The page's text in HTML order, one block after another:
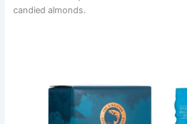
candied almonds.